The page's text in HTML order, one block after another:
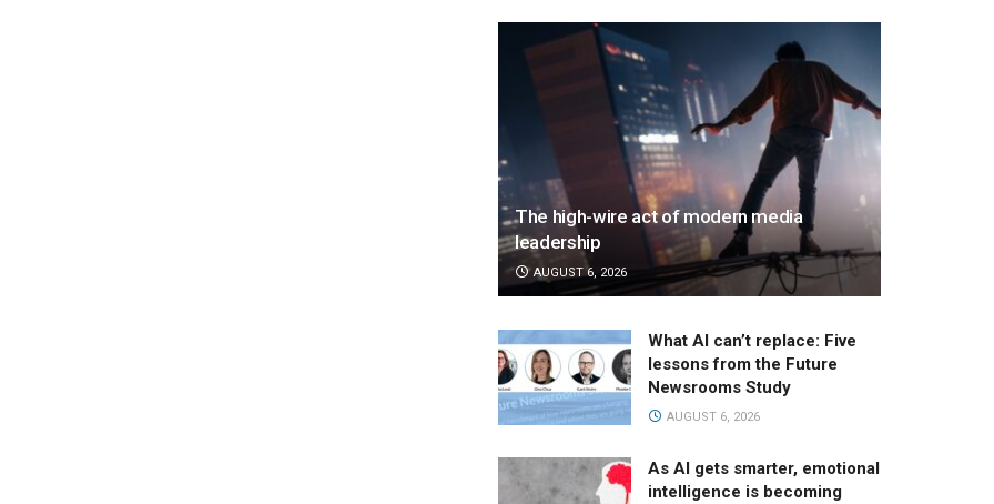
The high-wire act of modern media
leadership
AUGUST 6, 2026
What AI can’t replace: Five
lessons from the Future
Newsrooms Study
AUGUST 6, 2026
As AI gets smarter, emotional
intelligence is becoming